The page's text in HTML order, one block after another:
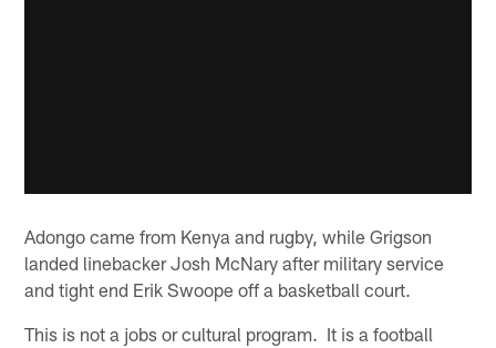
Adongo came from Kenya and rugby, while Grigson
landed linebacker Josh McNary after military service
and tight end Erik Swoope off a basketball court.
This is not a jobs or cultural program. It is a football